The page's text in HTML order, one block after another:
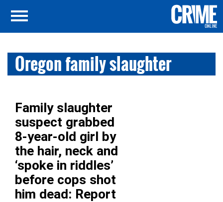
Oregon family slaughter
Family slaughter
suspect grabbed
8-year-old girl by
the hair, neck and
‘spoke in riddles’
before cops shot
him dead: Report